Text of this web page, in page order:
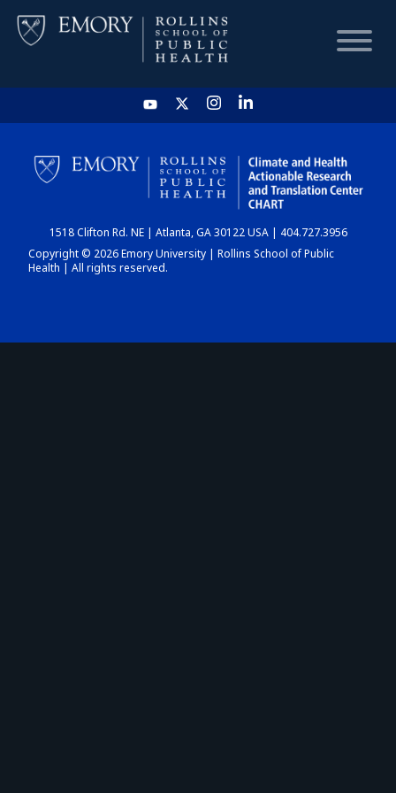
HOME
CHART
DASHBOARD
1518 Clifton Rd. NE | Atlanta, GA 30122 USA | 404.727.3956
Copyright © 2026 Emory University | Rollins School of Public
Health | All rights reserved.